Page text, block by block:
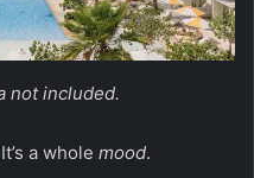
not included.
a whole mood.